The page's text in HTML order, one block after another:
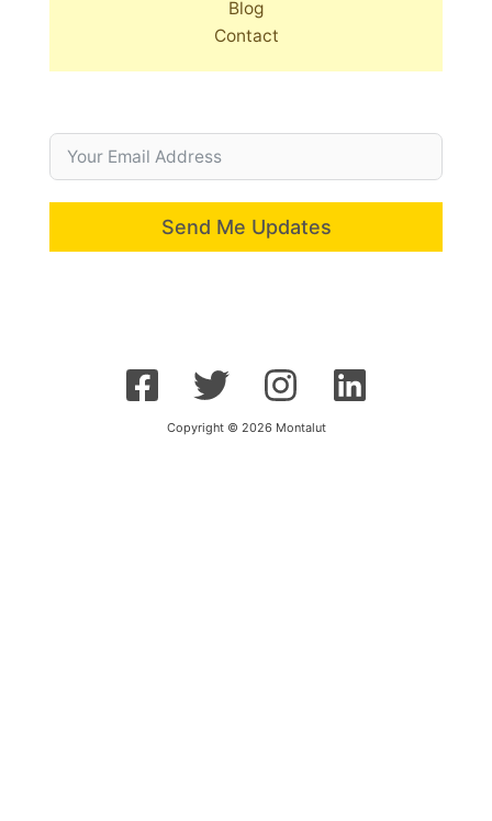
Blog
Contact
Send Me Updates
Copyright © 2026 Montalut